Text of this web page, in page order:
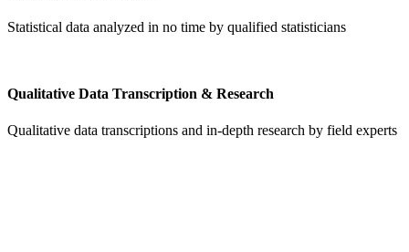
Statistical data analyzed in no time by qualified statisticians
Qualitative Data Transcription & Research
Qualitative data transcriptions and in-depth research by field experts